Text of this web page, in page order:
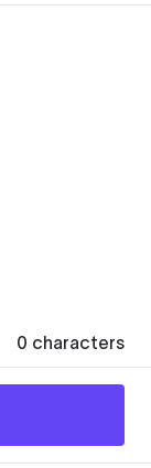
0 characters